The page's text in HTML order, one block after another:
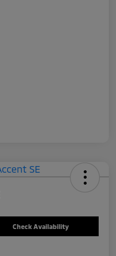
Check Availability